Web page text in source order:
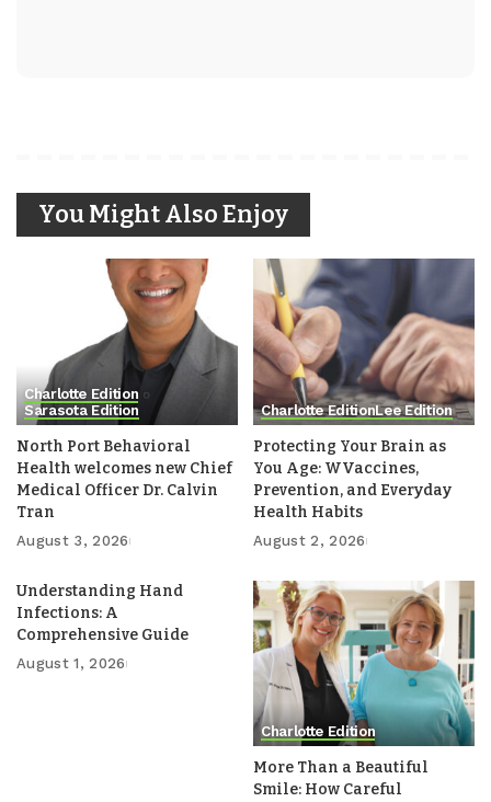
You Might Also Enjoy
Charlotte Edition
Sarasota Edition
North Port Behavioral
Health welcomes new Chief
Medical Officer Dr. Calvin
Tran
August 3, 2026
Charlotte EditionLee Edition
Protecting Your Brain as
You Age: WVaccines,
Prevention, and Everyday
Health Habits
August 2, 2026
Understanding Hand
Infections: A
Comprehensive Guide
August 1, 2026
Charlotte Edition
More Than a Beautiful
Smile: How Careful